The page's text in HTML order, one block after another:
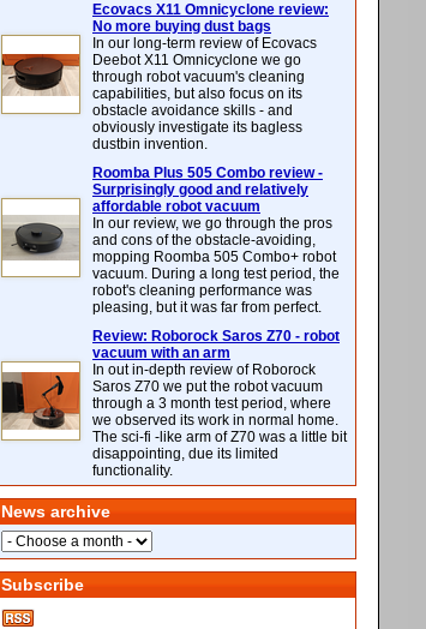
Ecovacs X11 Omnicyclone review:
No more buying dust bags
In our long-term review of Ecovacs
Deebot X11 Omnicyclone we go
through robot vacuum's cleaning
capabilities, but also focus on its
obstacle avoidance skills - and
obviously investigate its bagless
dustbin invention.
Roomba Plus 505 Combo review -
Surprisingly good and relatively
affordable robot vacuum
In our review, we go through the pros
and cons of the obstacle-avoiding,
mopping Roomba 505 Combo+ robot
vacuum. During a long test period, the
robot's cleaning performance was
pleasing, but it was far from perfect.
Review: Roborock Saros Z70 - robot
vacuum with an arm
In out in-depth review of Roborock
Saros Z70 we put the robot vacuum
through a 3 month test period, where
we observed its work in normal home.
The sci-fi -like arm of Z70 was a little bit
disappointing, due its limited
functionality.
News archive
Subscribe